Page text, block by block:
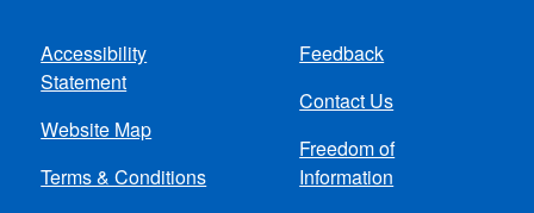
Footer
menu
Accessibility
Statement
Website Map
Terms & Conditions
Feedback
Contact Us
Freedom of
Information